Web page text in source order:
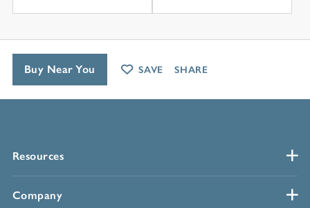
Resources
Company
Buy Near You SAVE SHARE